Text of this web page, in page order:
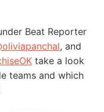
Beat Reporter
, and
take a look
teams and which